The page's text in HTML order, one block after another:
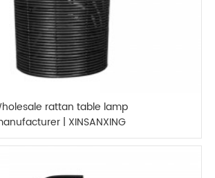
rattan table lamp
| XINSANXING